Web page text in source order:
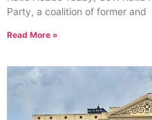
Party, a coalition of former and
Read More »